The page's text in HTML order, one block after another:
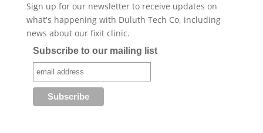
Sign up for our newsletter to receive updates on
what's happening with Duluth Tech Co, including
news about our fixit clinic.
Subscribe to our mailing list